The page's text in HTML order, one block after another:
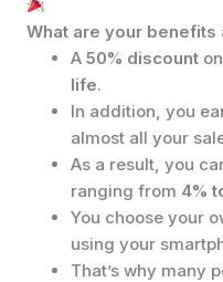
What are your benefits
A 50% discount
life.
In addition, you
almost all your
As a result, you
ranging from 4%
You choose your
using your
That’s why many